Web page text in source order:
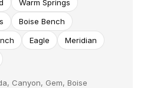
Warm Springs
Boise Bench
Eagle
Meridian
Canyon, Gem, Boise